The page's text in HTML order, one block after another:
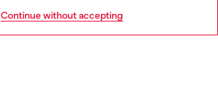
Continue without accepting